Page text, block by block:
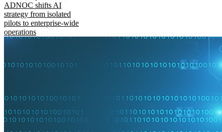
ADNOC shifts AI
strategy from isolated
pilots to enterprise-wide
operations